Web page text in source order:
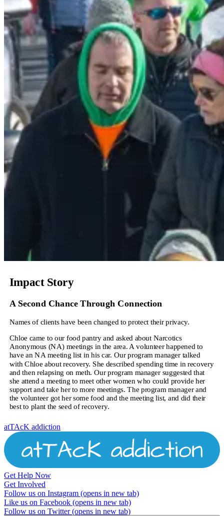
Impact Story
A Second Chance Through Connection
Names of clients have been changed to protect their privacy.
Chloe came to our food pantry and asked about Narcotics
Anonymous (NA) meetings in the area. A volunteer happened to
have an NA meeting list in his car. Our program manager talked
with Chloe about recovery. She described spending time in recovery
and then relapsing on meth. Our program manager suggested that
she attend a meeting to meet other women who could provide her
support and take her to more meetings. The program manager and
the volunteer got her some food and the meeting list, and did their
best to plant the seed of recovery.
atTAcK addiction
Get Help Now
Get Involved
Follow us on Instagram (opens in new tab)
Like us on Facebook (opens in new tab)
Follow us on Twitter(opens in new tab)